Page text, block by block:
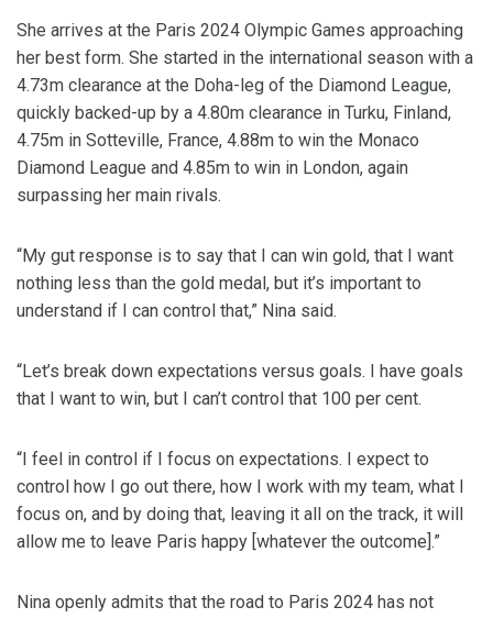
She arrives at the Paris 2024 Olympic Games approaching
her best form. She started in the international season with a
4.73m clearance at the Doha-leg of the Diamond League,
quickly backed-up by a 4.80m clearance in Turku, Finland,
4.75m in Sotteville, France, 4.88m to win the Monaco
Diamond League and 4.85m to win in London, again
surpassing her main rivals.
“My gut response is to say that I can win gold, that I want
nothing less than the gold medal, but it’s important to
understand if I can control that,” Nina said.
“Let’s break down expectations versus goals. I have goals
that I want to win, but I can’t control that 100 per cent.
“I feel in control if I focus on expectations. I expect to
control how I go out there, how I work with my team, what I
focus on, and by doing that, leaving it all on the track, it will
allow me to leave Paris happy [whatever the outcome].”
Nina openly admits that the road to Paris 2024 has not